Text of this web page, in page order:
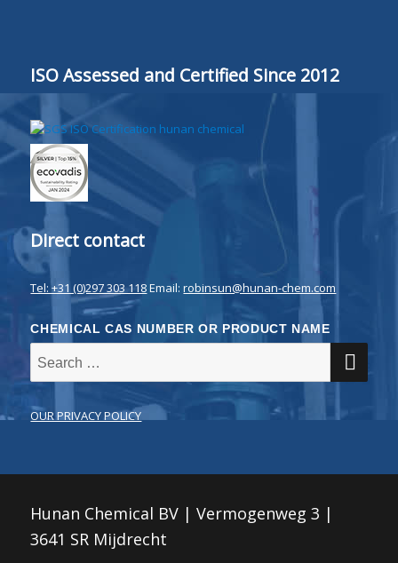
ISO Assessed and Certified Since 2012
Direct contact
Tel: +31 (0)297 303 118Email:robinsun@hunan-chem.com
CHEMICAL CAS NUMBER OR PRODUCT NAME
for:
OUR PRIVACY POLICY
Hunan Chemical BV | Vermogenweg 3 |
3641 SR Mijdrecht